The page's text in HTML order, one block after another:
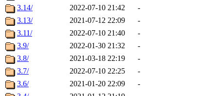
3.14/
2022-07-10 21:42
-
3.13/
2021-07-12 22:09
-
3.11/
2022-07-10 21:40
-
3.9/
2022-01-30 21:32
-
3.8/
2021-03-18 22:19
-
3.7/
2022-07-10 22:25
-
3.6/
2021-01-20 22:09
-